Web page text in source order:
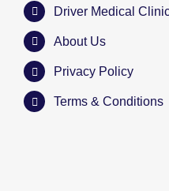
Driver Medical
About Us
Privacy Policy
Terms & Conditions